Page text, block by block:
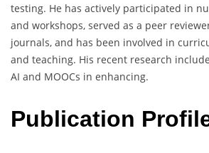
testing. He has actively participated in
and workshops, served as a peer
journals, and has been involved in
and teaching. His recent research
AI and MOOCs in enhancing.
Publication